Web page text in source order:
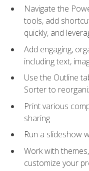
Navigate the
tools, add
quickly, and
Add engaging,
including text,
Use the Outline
Sorter to
Print various
sharing
Run a slideshow
Work with
customize your